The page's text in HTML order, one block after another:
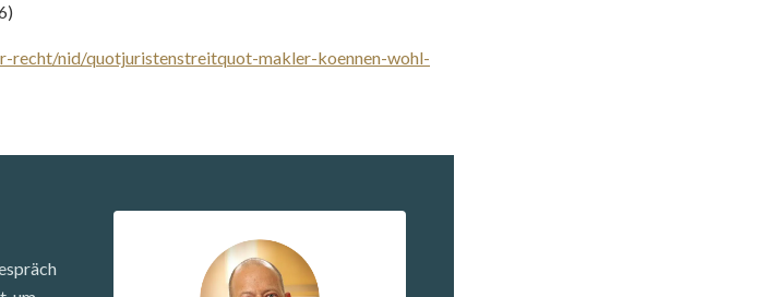
recht/nid/quotjuristenstreitquot-makler-koennen-wohl-